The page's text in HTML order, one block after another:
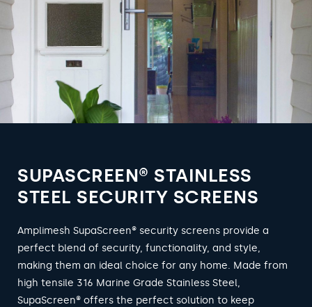
SUPASCREEN® STAINLESS
STEEL SECURITY SCREENS
Amplimesh SupaScreen® security screens provide a
perfect blend of security, functionality, and style,
making them an ideal choice for any home. Made from
high tensile 316 Marine Grade Stainless Steel,
SupaScreen® offers the perfect solution to keep